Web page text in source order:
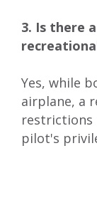
3. Is there
Yes, while
airplane, a
restrictions
pilot's